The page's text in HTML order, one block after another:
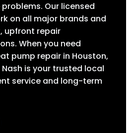
Our licensed
on all major brands and
upfront repair
When you need
pump repair in Houston,
is your trusted local
service and long-term